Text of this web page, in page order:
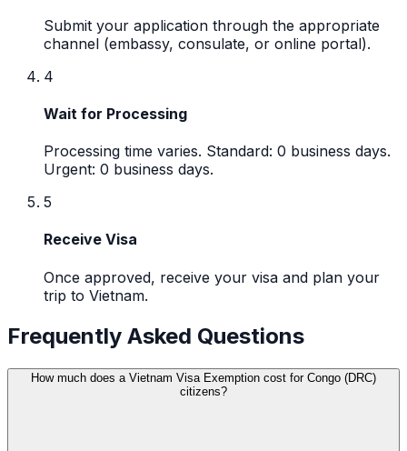
Submit your application through the appropriate
channel (embassy, consulate, or online portal).
4
Wait for Processing
Processing time varies. Standard: 0 business days.
Urgent: 0 business days.
5
Receive Visa
Once approved, receive your visa and plan your
trip to Vietnam.
Frequently Asked Questions
How much does a Vietnam Visa Exemption cost for Congo (DRC)
citizens?